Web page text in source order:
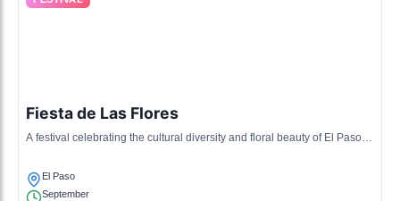
Fiesta de Las Flores
A festival celebrating the cultural diversity and floral beauty of El Paso
El Paso
September